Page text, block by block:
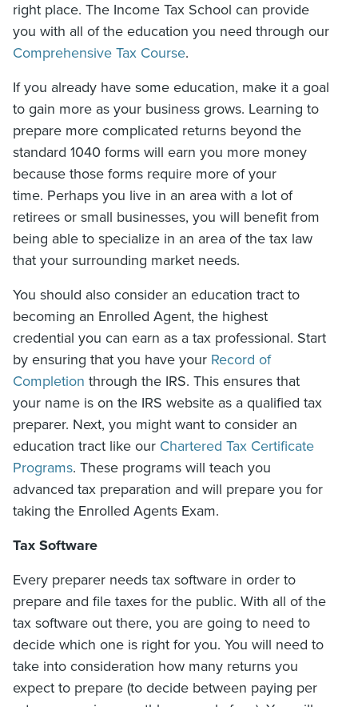
right place. The Income Tax School can provide
you with all of the education you need through our
Comprehensive Tax Course.
If you already have some education, make it a goal
to gain more as your business grows. Learning to
prepare more complicated returns beyond the
standard 1040 forms will earn you more money
because those forms require more of your
time. Perhaps you live in an area with a lot of
retirees or small businesses, you will benefit from
being able to specialize in an area of the tax law
that your surrounding market needs.
You should also consider an education tract to
becoming an Enrolled Agent, the highest
credential you can earn as a tax professional. Start
by ensuring that you have your Record of
Completion through the IRS. This ensures that
your name is on the IRS website as a qualified tax
preparer. Next, you might want to consider an
education tract like our Chartered Tax Certificate
Programs. These programs will teach you
advanced tax preparation and will prepare you for
taking the Enrolled Agents Exam.
Tax Software
Every preparer needs tax software in order to
prepare and file taxes for the public. With all of the
tax software out there, you are going to need to
decide which one is right for you. You will need to
take into consideration how many returns you
expect to prepare (to decide between paying per